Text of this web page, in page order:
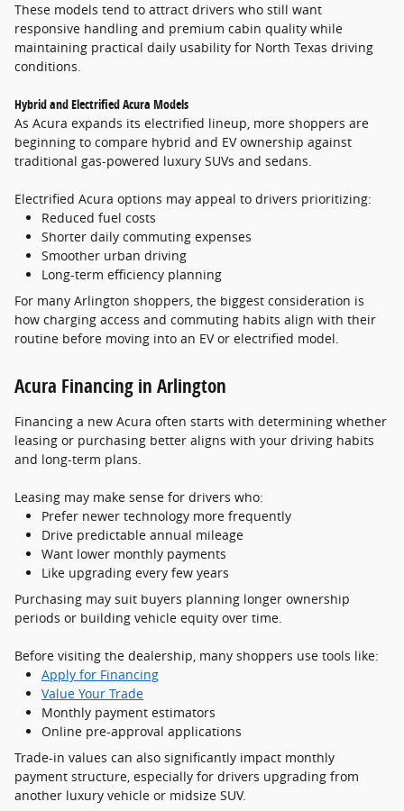
These models tend to attract drivers who still want
responsive handling and premium cabin quality while
maintaining practical daily usability for North Texas driving
conditions.
Hybrid and Electrified Acura Models
As Acura expands its electrified lineup, more shoppers are
beginning to compare hybrid and EV ownership against
traditional gas-powered luxury SUVs and sedans.
Electrified Acura options may appeal to drivers prioritizing:
Reduced fuel costs
Shorter daily commuting expenses
Smoother urban driving
Long-term efficiency planning
For many Arlington shoppers, the biggest consideration is
how charging access and commuting habits align with their
routine before moving into an EV or electrified model.
Acura Financing in Arlington
Financing a new Acura often starts with determining whether
leasing or purchasing better aligns with your driving habits
and long-term plans.
Leasing may make sense for drivers who:
Prefer newer technology more frequently
Drive predictable annual mileage
Want lower monthly payments
Like upgrading every few years
Purchasing may suit buyers planning longer ownership
periods or building vehicle equity over time.
Before visiting the dealership, many shoppers use tools like:
Apply for Financing
Value Your Trade
Monthly payment estimators
Online pre-approval applications
Trade-in values can also significantly impact monthly
payment structure, especially for drivers upgrading from
another luxury vehicle or midsize SUV.